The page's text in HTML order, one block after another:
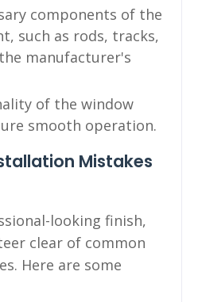
components of the
such as rods, tracks,
manufacturer's
of the window
smooth operation.
Mistakes
looking finish,
clear of common
Here are some